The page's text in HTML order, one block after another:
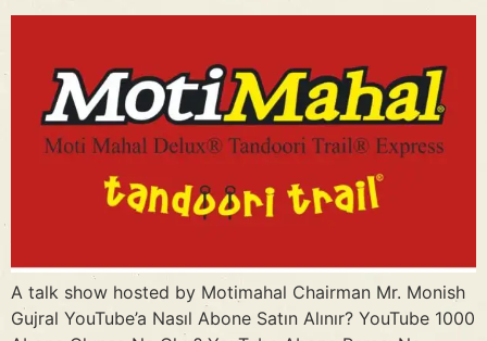
A talk show hosted by Motimahal Chairman Mr. Monish
Gujral YouTube’a Nasıl Abone Satın Alınır? YouTube 1000